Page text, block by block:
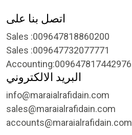
اتصل بنا على
Sales :009647818860200
Sales :009647732077771
Accounting:009647817442976
البريد الالكتروني
info@maraialrafidain.com
sales@maraialrafidain.com
accounts@maraialrafidain.com